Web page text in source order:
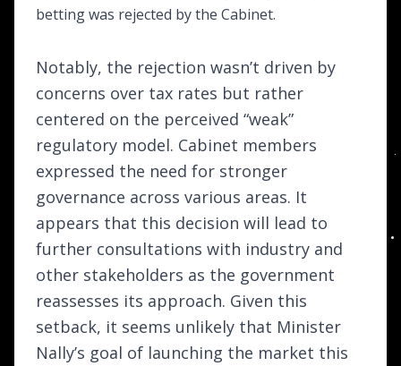
betting was rejected by the Cabinet.
Notably, the rejection wasn’t driven by
concerns over tax rates but rather
centered on the perceived “weak”
regulatory model. Cabinet members
expressed the need for stronger
governance across various areas. It
appears that this decision will lead to
further consultations with industry and
other stakeholders as the government
reassesses its approach. Given this
setback, it seems unlikely that Minister
Nally’s goal of launching the market this